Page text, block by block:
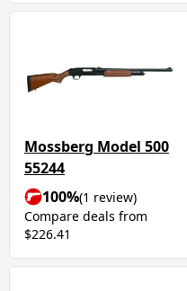
Mossberg Model 500
55244
100%(1 review)
Compare deals from
$226.41